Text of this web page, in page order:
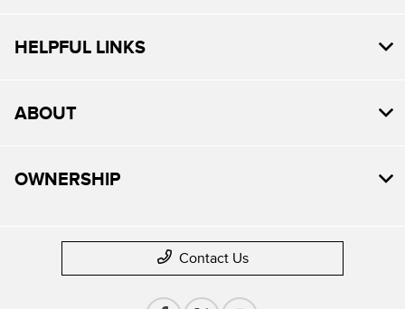
HELPFUL LINKS
ABOUT
OWNERSHIP
Contact Us